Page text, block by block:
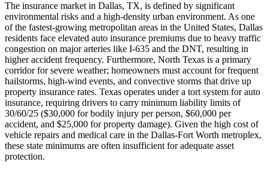
The insurance market in Dallas, TX, is defined by significant
environmental risks and a high-density urban environment. As one
of the fastest-growing metropolitan areas in the United States, Dallas
residents face elevated auto insurance premiums due to heavy traffic
congestion on major arteries like I-635 and the DNT, resulting in
higher accident frequency. Furthermore, North Texas is a primary
corridor for severe weather; homeowners must account for frequent
hailstorms, high-wind events, and convective storms that drive up
property insurance rates. Texas operates under a tort system for auto
insurance, requiring drivers to carry minimum liability limits of
30/60/25 ($30,000 for bodily injury per person, $60,000 per
accident, and $25,000 for property damage). Given the high cost of
vehicle repairs and medical care in the Dallas-Fort Worth metroplex,
these state minimums are often insufficient for adequate asset
protection.